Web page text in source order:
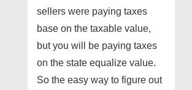
sellers were paying taxes
base on the taxable value,
but you will be paying taxes
on the state equalize value.
So the easy way to figure out